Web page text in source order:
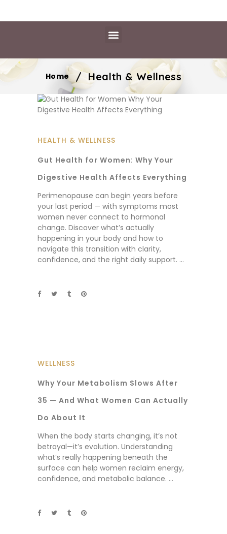
Home/Health & Wellness
HEALTH & WELLNESS
Gut Health for Women: Why Your
Digestive Health Affects Everything
Perimenopause can begin years before
your last period — with symptoms most
women never connect to hormonal
change. Discover what’s actually
happening in your body and how to
navigate this transition with clarity,
confidence, and the right daily support.
WELLNESS
Why Your Metabolism Slows After
35 — And What Women Can Actually
Do About It
When the body starts changing, it’s not
betrayal—it’s evolution. Understanding
what’s really happening beneath the
surface can help women reclaim energy,
confidence, and metabolic balance.